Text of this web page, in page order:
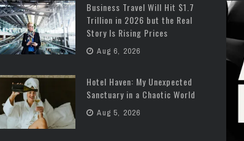
Business Travel Will Hit $1.7
Trillion in 2026 but the Real
Story Is Rising Prices
Aug 6, 2026
Hotel Haven: My Unexpected
Sanctuary in a Chaotic World
Aug 5, 2026